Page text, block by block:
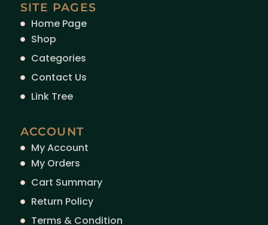
SITE PAGES
Home Page
Shop
Categories
Contact Us
Link Tree
ACCOUNT
My Account
My Orders
Cart Summary
Return Policy
Terms & Condition